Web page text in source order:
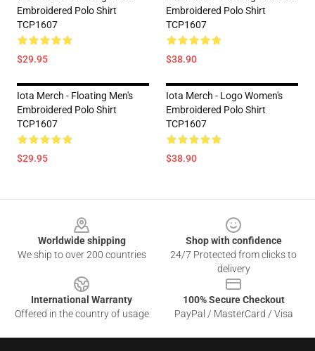
Embroidered Polo Shirt
TCP1607
$29.95
Embroidered Polo Shirt
TCP1607
$38.90
Iota Merch - Floating Men's
Embroidered Polo Shirt
TCP1607
$29.95
Iota Merch - Logo Women's
Embroidered Polo Shirt
TCP1607
$38.90
Worldwide shipping
We ship to over 200 countries
Shop with confidence
24/7 Protected from clicks to
delivery
International Warranty
Offered in the country of usage
100% Secure Checkout
PayPal / MasterCard / Visa